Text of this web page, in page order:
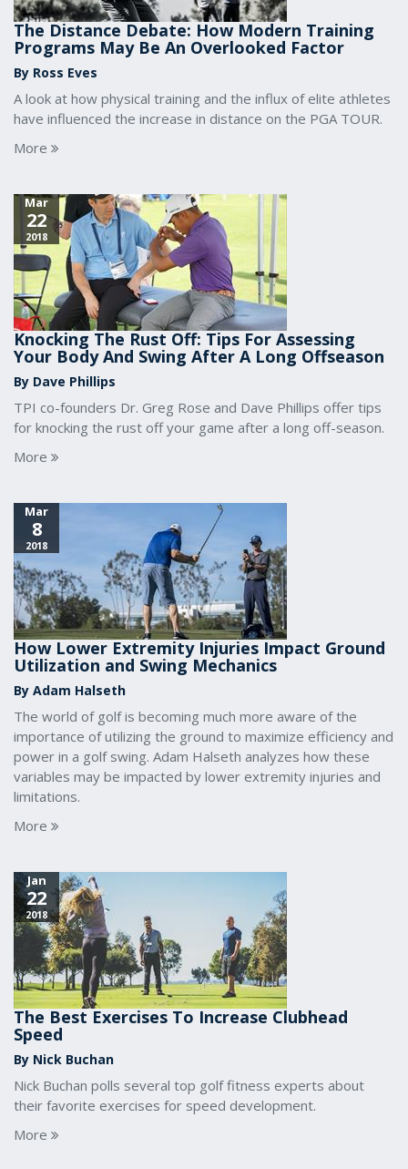
The Distance Debate: How Modern Training
Programs May Be An Overlooked Factor
By Ross Eves
A look at how physical training and the influx of elite athletes
have influenced the increase in distance on the PGA TOUR.
More
Mar
22
2018
Knocking The Rust Off: Tips For Assessing
Your Body And Swing After A Long Offseason
By Dave Phillips
TPI co-founders Dr. Greg Rose and Dave Phillips offer tips
for knocking the rust off your game after a long off-season.
More
Mar
8
2018
How Lower Extremity Injuries Impact Ground
Utilization and Swing Mechanics
By Adam Halseth
The world of golf is becoming much more aware of the
importance of utilizing the ground to maximize efficiency and
power in a golf swing. Adam Halseth analyzes how these
variables may be impacted by lower extremity injuries and
limitations.
More
Jan
22
2018
The Best Exercises To Increase Clubhead
Speed
By Nick Buchan
Nick Buchan polls several top golf fitness experts about
their favorite exercises for speed development.
More